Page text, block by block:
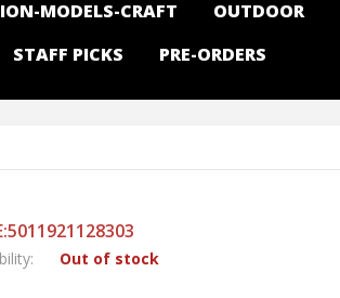
MODELS-CRAFT OUTDOOR
STAFF PICKS PRE-ORDERS
Out of stock